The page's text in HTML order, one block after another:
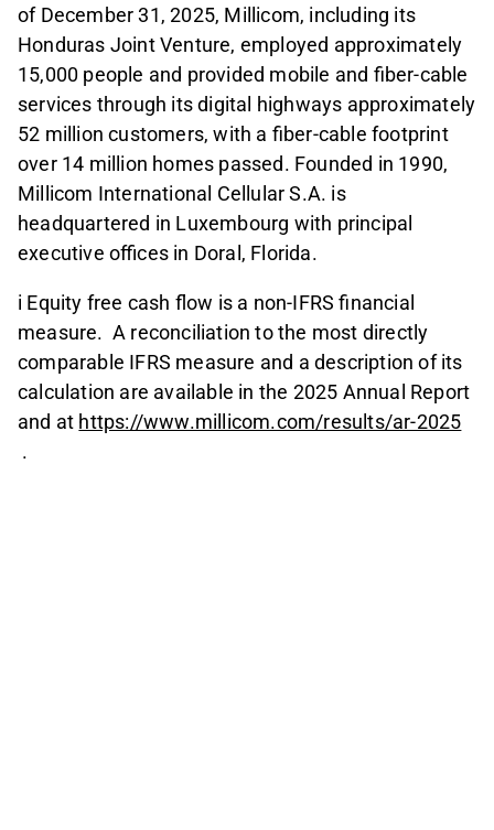
of December 31, 2025, Millicom, including its
Honduras Joint Venture, employed approximately
15,000 people and provided mobile and fiber-cable
services through its digital highways approximately
52 million customers, with a fiber-cable footprint
over 14 million homes passed. Founded in 1990,
Millicom International Cellular S.A. is
headquartered in Luxembourg with principal
executive offices in Doral, Florida.
i Equity free cash flow is a non-IFRS financial
measure. A reconciliation to the most directly
comparable IFRS measure and a description of its
calculation are available in the 2025 Annual Report
and at https://www.millicom.com/results/ar-2025
.